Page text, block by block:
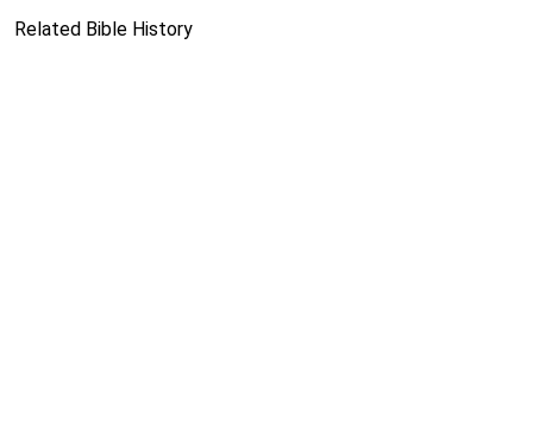
Related Bible History